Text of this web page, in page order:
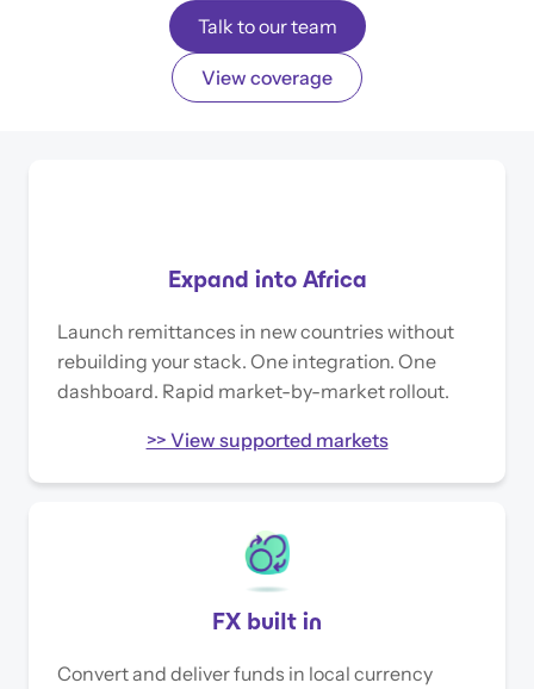
Talk to our team
View coverage
Expand into Africa
Launch remittances in new countries without
rebuilding your stack. One integration. One
dashboard. Rapid market-by-market rollout.
>> View supported markets
FX built in
Convert and deliver funds in local currency